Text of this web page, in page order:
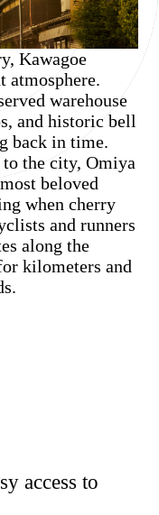
Kawagoe
atmosphere.
warehouse
and historic bell
back in time.
the city, Omiya
beloved
when cherry
and runners
along the
kilometers and
access to